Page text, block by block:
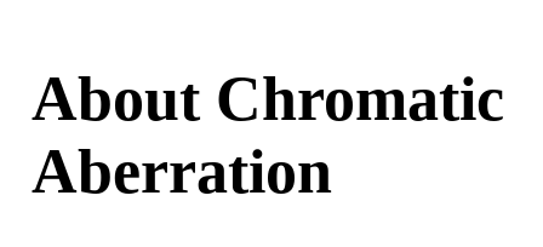
About Chromatic
Aberration